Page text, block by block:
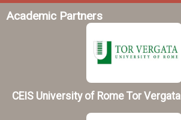
Academic Partners
CEIS University of Rome Tor Vergata